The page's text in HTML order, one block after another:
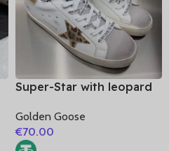
Super-Star with leopard
matte cowhide leather
heel
Golden Goose
€70.00